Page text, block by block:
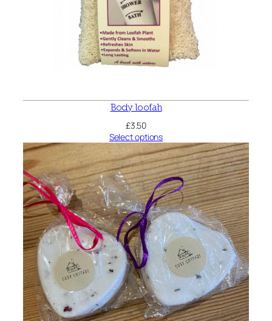
Body loofah
£3.50
Select options